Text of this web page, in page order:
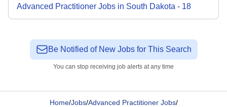
Advanced Practitioner Jobs in South Dakota - 18
Be Notified of New Jobs for This Search
You can stop receiving job alerts at any time
Home/Jobs/Advanced Practitioner Jobs/